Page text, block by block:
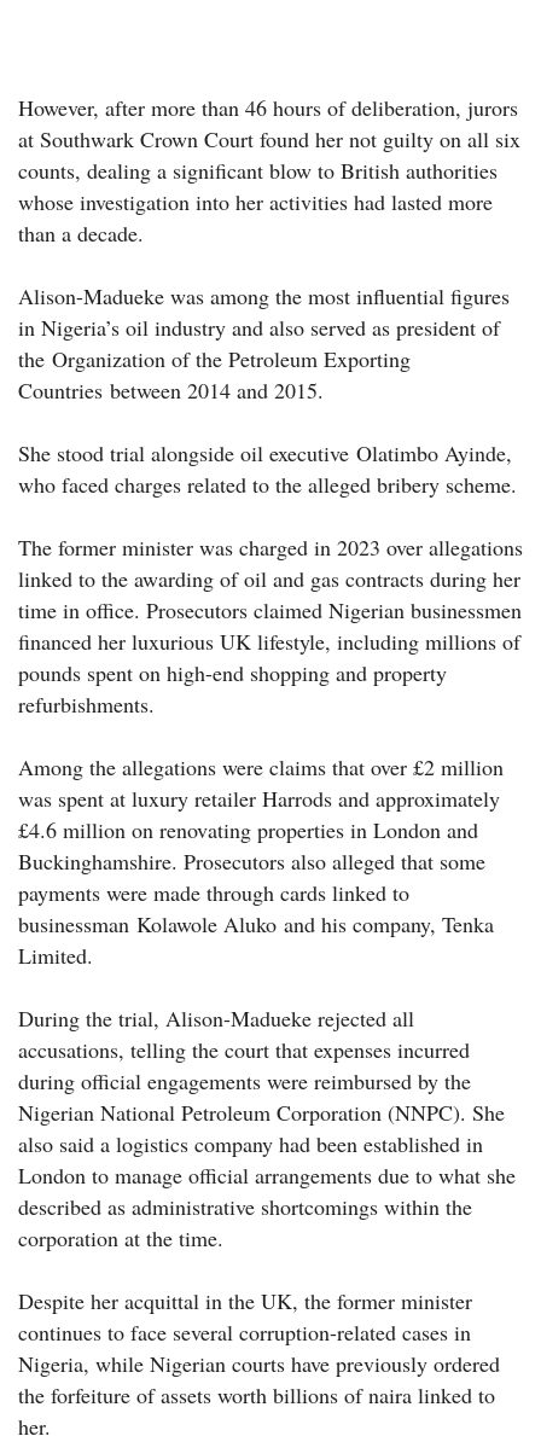
However, after more than 46 hours of deliberation, jurors
at Southwark Crown Court found her not guilty on all six
counts, dealing a significant blow to British authorities
whose investigation into her activities had lasted more
than a decade.
Alison-Madueke was among the most influential figures
in Nigeria’s oil industry and also served as president of
the Organization of the Petroleum Exporting
Countries between 2014 and 2015.
She stood trial alongside oil executive Olatimbo Ayinde,
who faced charges related to the alleged bribery scheme.
The former minister was charged in 2023 over allegations
linked to the awarding of oil and gas contracts during her
time in office. Prosecutors claimed Nigerian businessmen
financed her luxurious UK lifestyle, including millions of
pounds spent on high-end shopping and property
refurbishments.
Among the allegations were claims that over £2 million
was spent at luxury retailer Harrods and approximately
£4.6 million on renovating properties in London and
Buckinghamshire. Prosecutors also alleged that some
payments were made through cards linked to
businessman Kolawole Aluko and his company, Tenka
Limited.
During the trial, Alison-Madueke rejected all
accusations, telling the court that expenses incurred
during official engagements were reimbursed by the
Nigerian National Petroleum Corporation (NNPC). She
also said a logistics company had been established in
London to manage official arrangements due to what she
described as administrative shortcomings within the
corporation at the time.
Despite her acquittal in the UK, the former minister
continues to face several corruption-related cases in
Nigeria, while Nigerian courts have previously ordered
the forfeiture of assets worth billions of naira linked to
her.